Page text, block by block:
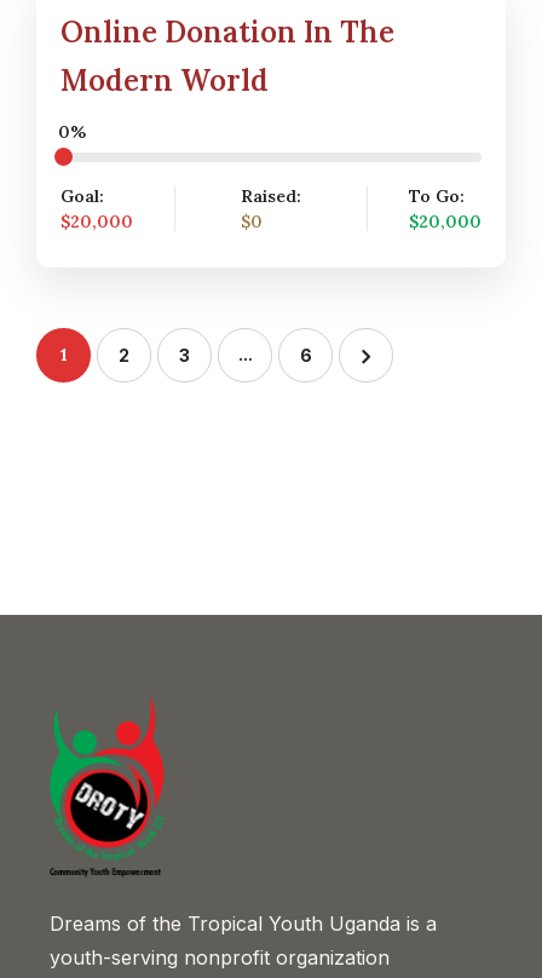
Online Donation In The
Modern World
0%
Goal:
$20,000
Raised:
$0
To Go:
$20,000
1 2 3 … 6
Dreams of the Tropical Youth Uganda is a
youth-serving nonprofit organization